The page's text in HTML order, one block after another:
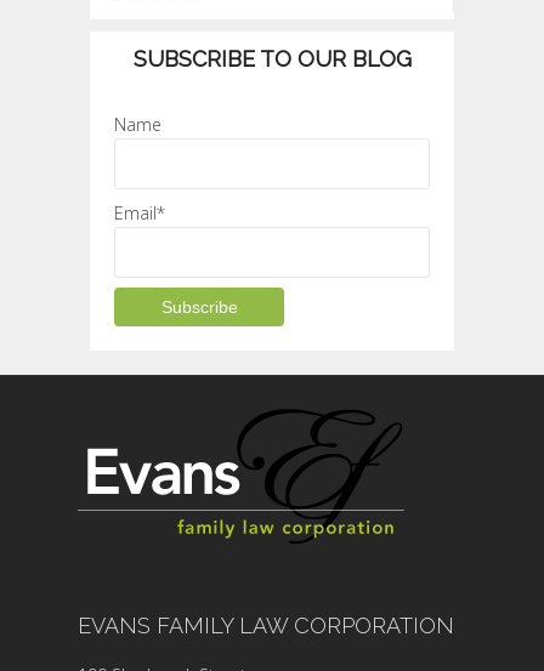
SUBSCRIBE TO OUR BLOG
Name
Email*
EVANS FAMILY LAW CORPORATION